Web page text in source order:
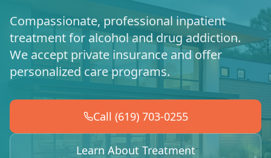
Compassionate, professional inpatient
treatment for alcohol and drug addiction.
We accept private insurance and offer
personalized care programs.
Call (619) 703-0255
Learn About Treatment